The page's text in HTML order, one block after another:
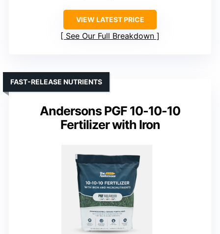
VIEW LATEST PRICE
See Our Full Breakdown
Andersons PGF 10-10-10
Fertilizer with Iron
FAST-RELEASE NUTRIENTS